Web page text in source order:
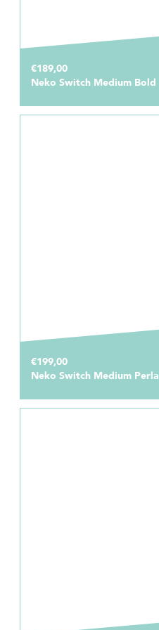
€189,00
Neko Switch Medium Bold
€199,00
Neko Switch Medium Perla